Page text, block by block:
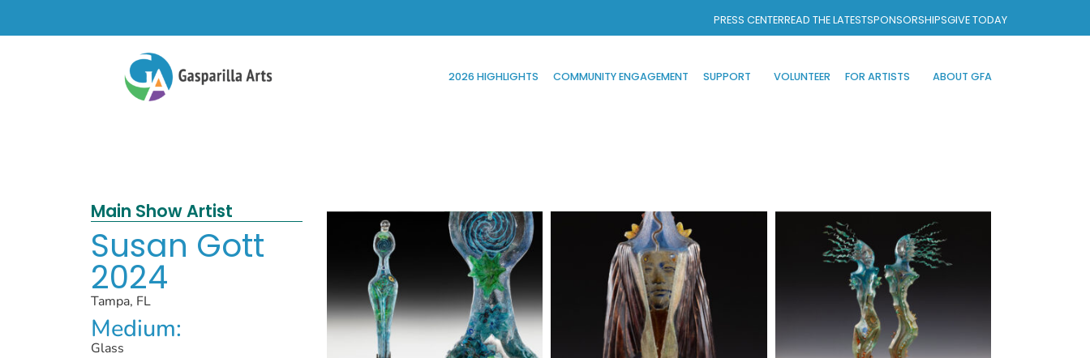
PRESS CENTERREAD THE LATESTSPONSORSHIPSGIVE TODAY
2026 HIGHLIGHTS COMMUNITY ENGAGEMENT SUPPORT VOLUNTEER FOR ARTISTS ABOUT GFA
Main Show Artist
Susan Gott
2024
Tampa, FL
Medium:
Glass